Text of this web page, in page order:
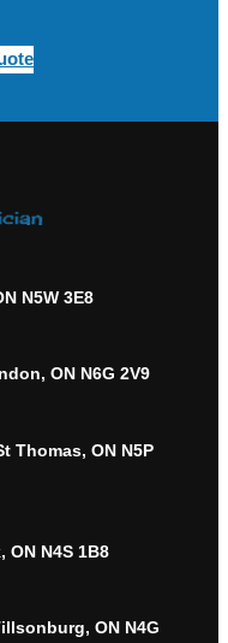
N5W 3E8
ON N6G 2V9
Thomas, ON N5P
ON N4S 1B8
ON N4G